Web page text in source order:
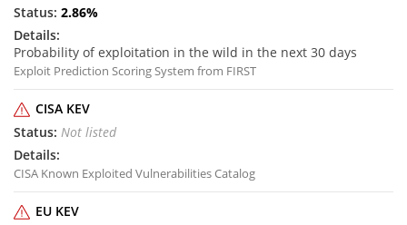
2.86%
Probability of exploitation in the wild in the next 30 days
Exploit Prediction Scoring System from FIRST
CISA KEV
Not listed
CISA Known Exploited Vulnerabilities Catalog
EU KEV